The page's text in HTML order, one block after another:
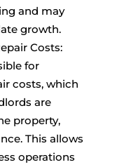
and may
growth.
Costs:
for
costs, which
are
property,
This allows
operations